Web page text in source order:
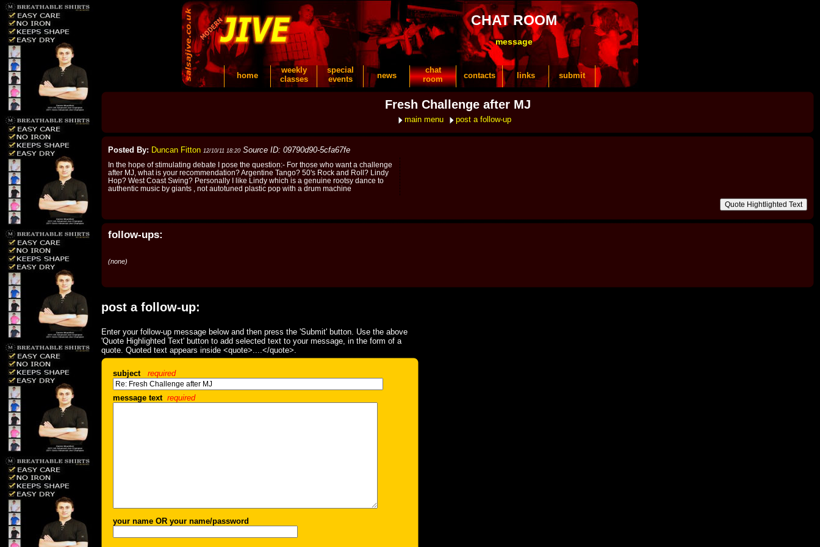
CHAT ROOM
message
home
weekly
classes
special
events
news
chat
room
contacts links submit
Fresh Challenge after MJ
main menu post a follow-up
Posted By: Duncan Fitton 12/10/11 18:20 Source ID: 09790d90-5cfa67fe
In the hope of stimulating debate I pose the question:- For those who want a challenge
after MJ, what is your recommendation? Argentine Tango? 50's Rock and Roll? Lindy
Hop? West Coast Swing? Personally I like Lindy which is a genuine rootsy dance to
authentic music by giants , not autotuned plastic pop with a drum machine
follow-ups:
(none)
post a follow-up:
Enter your follow-up message below and then press the 'Submit' button. Use the above
'Quote Highlighted Text' button to add selected text to your message, in the form of a
quote. Quoted text appears inside <quote>....</quote>.
subject required
message text required
your name OR your name/password